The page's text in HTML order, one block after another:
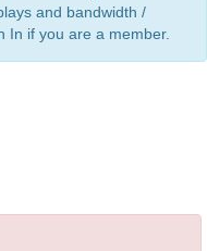
and bandwidth /
In if you are a member.